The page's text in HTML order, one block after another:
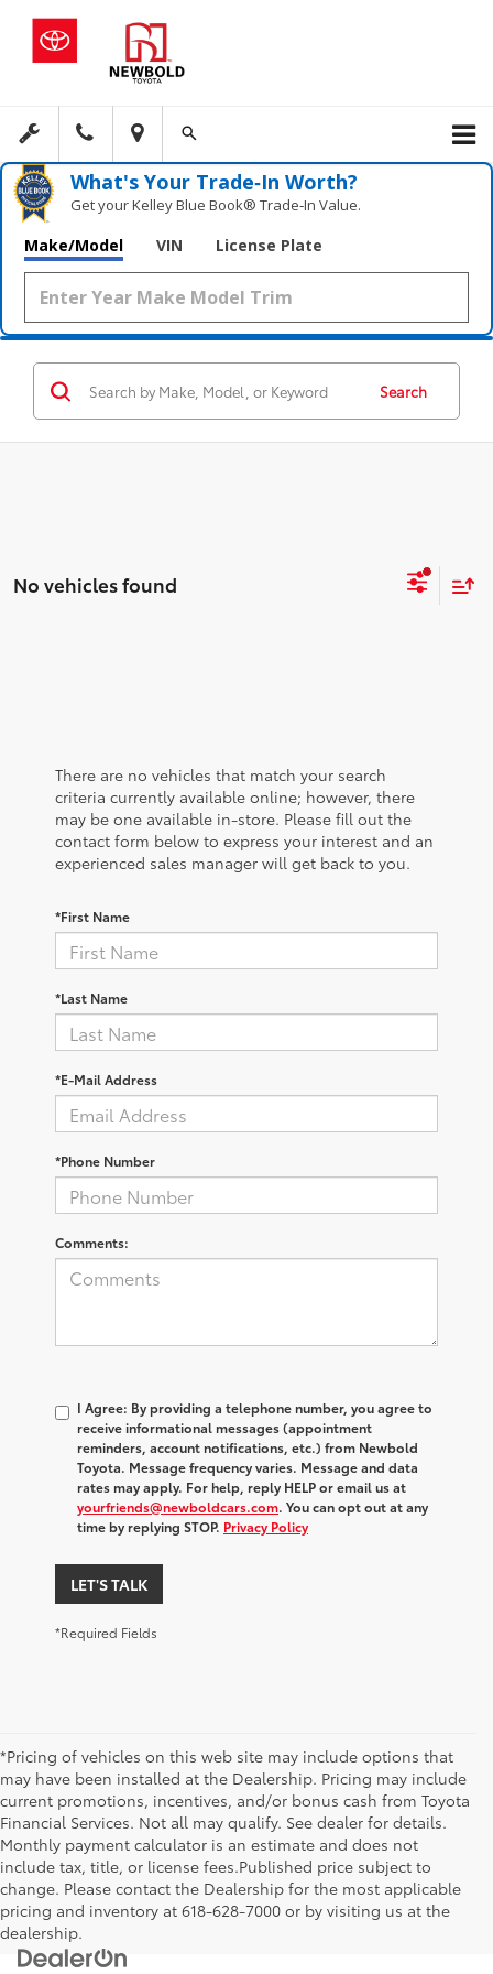
What's Your Trade‑In Worth?
Get your Kelley Blue Book® Trade‑In Value.
Make/Model VIN License Plate
Search
No vehicles found
There are no vehicles that match your search
criteria currently available online; however, there
may be one available in-store. Please fill out the
contact form below to express your interest and an
experienced sales manager will get back to you.
*First Name
*Last Name
*E-Mail Address
*Phone Number
Comments:
I Agree: By providing a telephone number, you agree to
receive informational messages (appointment
reminders, account notifications, etc.) from Newbold
Toyota. Message frequency varies. Message and data
rates may apply. For help, reply HELP or email us at
yourfriends@newboldcars.com. You can opt out at any
time by replying STOP. Privacy Policy
LET'S TALK
*Required Fields
*Pricing of vehicles on this web site may include options that
may have been installed at the Dealership. Pricing may include
current promotions, incentives, and/or bonus cash from Toyota
Financial Services. Not all may qualify. See dealer for details.
Monthly payment calculator is an estimate and does not
include tax, title, or license fees.Published price subject to
change. Please contact the Dealership for the most applicable
pricing and inventory at 618-628-7000 or by visiting us at the
dealership.